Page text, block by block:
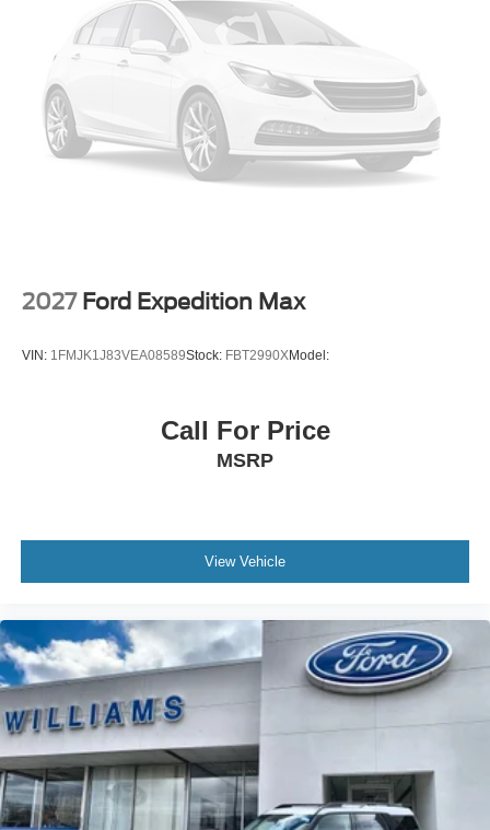
2027 Ford Expedition Max
VIN: 1FMJK1J83VEA08589Stock: FBT2990XModel:
Call For Price
MSRP
View Vehicle